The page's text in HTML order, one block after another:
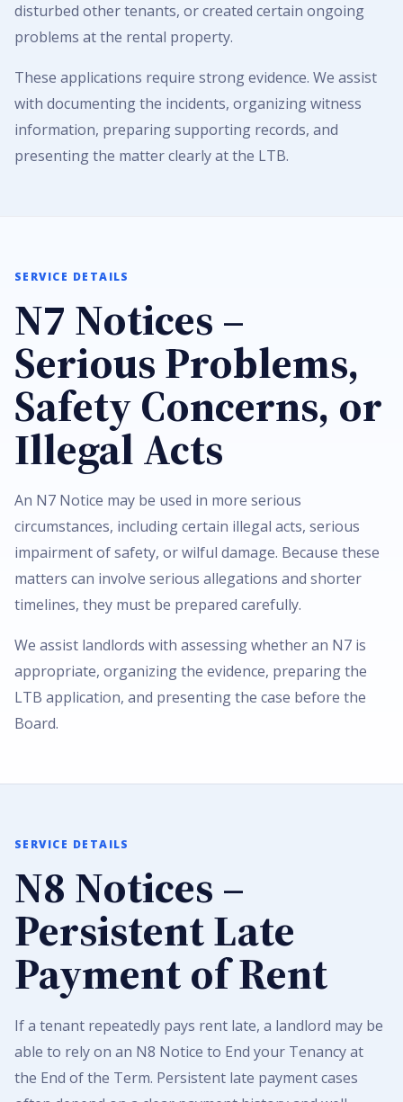
disturbed other tenants, or created certain ongoing
problems at the rental property.
These applications require strong evidence. We assist
with documenting the incidents, organizing witness
information, preparing supporting records, and
presenting the matter clearly at the LTB.
SERVICE DETAILS
N7 Notices –
Serious Problems,
Safety Concerns, or
Illegal Acts
An N7 Notice may be used in more serious
circumstances, including certain illegal acts, serious
impairment of safety, or wilful damage. Because these
matters can involve serious allegations and shorter
timelines, they must be prepared carefully.
We assist landlords with assessing whether an N7 is
appropriate, organizing the evidence, preparing the
LTB application, and presenting the case before the
Board.
SERVICE DETAILS
N8 Notices –
Persistent Late
Payment of Rent
If a tenant repeatedly pays rent late, a landlord may be
able to rely on an N8 Notice to End your Tenancy at
the End of the Term. Persistent late payment cases